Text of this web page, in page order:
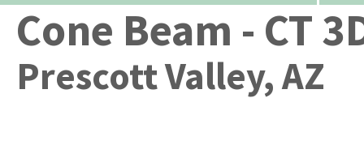
Cone Beam - CT
Prescott Valley, AZ